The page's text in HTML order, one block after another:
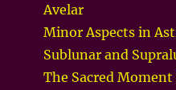
Avelar
Minor Aspects in
Sublunar and
The Sacred